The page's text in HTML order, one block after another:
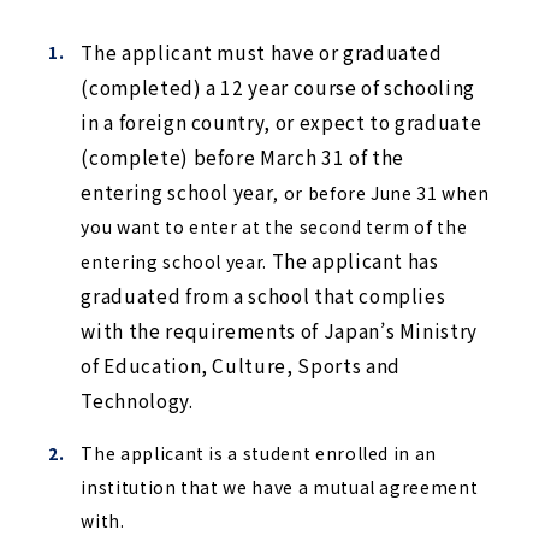
The applicant must have or graduated
(completed) a 12 year course of schooling
in a foreign country, or expect to graduate
(complete) before March 31 of the
entering school year, or before June 31 when
you want to enter at the second term of the
entering school year. The applicant has
graduated from a school that complies
with the requirements of Japan’s Ministry
of Education, Culture, Sports and
Technology.
The applicant is a student enrolled in an
institution that we have a mutual agreement
with.